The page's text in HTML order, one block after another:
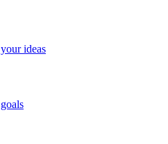
ideas